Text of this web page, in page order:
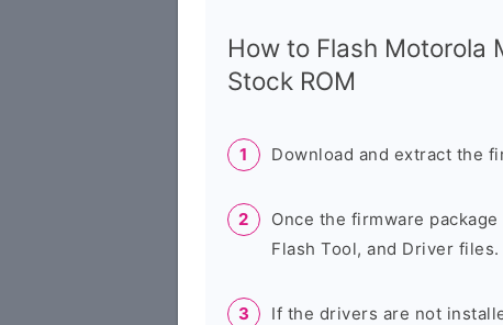
How to Flash Motorola
Stock ROM
Download and extract the
Once the firmware
Flash Tool, and Driver files.
If the drivers are not